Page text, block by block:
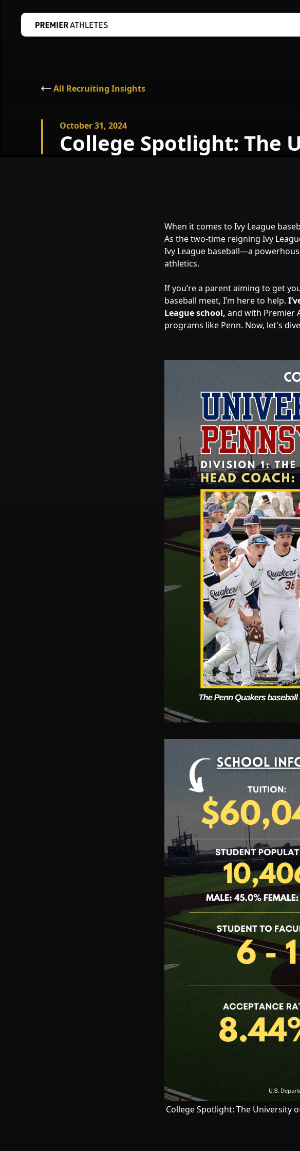
All Recruiting Insights
October 31, 2024
College Spotlight: The
When it comes to Ivy League
As the two-time reigning Ivy
Ivy League baseball—a
athletics.
If you’re a parent aiming to get
baseball meet, I’m here to help.
League school, and with Premier
programs like Penn. Now, let's
College Spotlight: The University